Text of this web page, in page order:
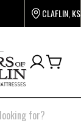
CLAFLIN, KS